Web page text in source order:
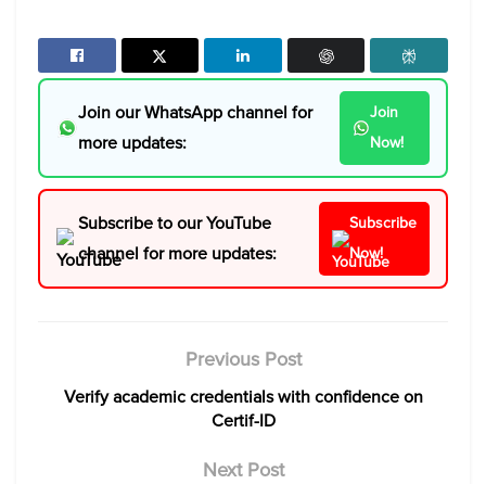
Join our WhatsApp channel for
more updates:
Join
Now!
Subscribe to our YouTube
channel for more updates:
Subscribe
Now!
Previous Post
Verify academic credentials with confidence on
Certif-ID
Next Post